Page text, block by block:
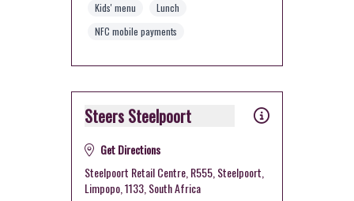
Kids' menu
Lunch
NFC mobile payments
Steers Steelpoort
Get Directions
Steelpoort Retail Centre, R555, Steelpoort,
Limpopo, 1133, South Africa